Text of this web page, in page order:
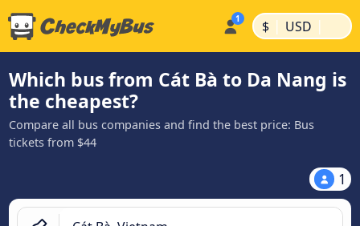
$ | USD |
Which bus from Cát Bà to Da Nang is
the cheapest?
Compare all bus companies and find the best price: Bus
tickets from $44
1